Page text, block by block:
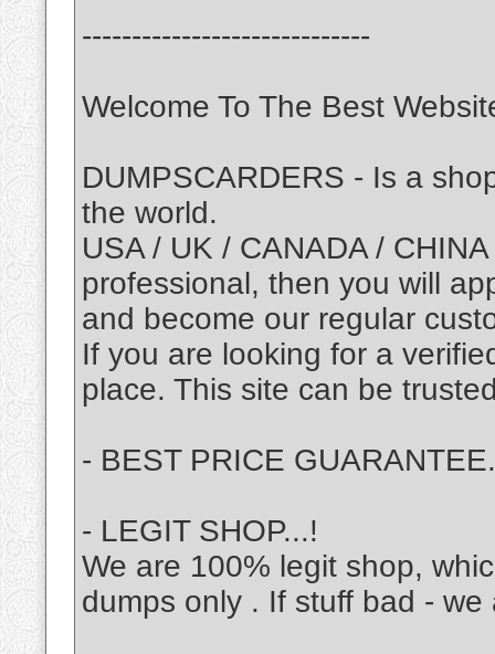
-----------------------------
Welcome To The Best
DUMPSCARDERS - Is a
the world.
USA / UK / CANADA /
professional, then you will
and become our regular
If you are looking for a
place. This site can be
- BEST PRICE GUARANTEE.
- LEGIT SHOP...!
We are 100% legit shop,
dumps only . If stuff bad -